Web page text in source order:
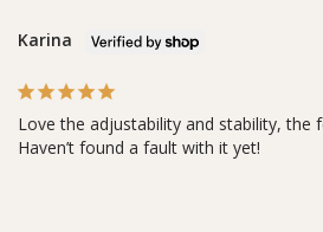
Karina
Love the adjustability and stability, the
Haven’t found a fault with it yet!